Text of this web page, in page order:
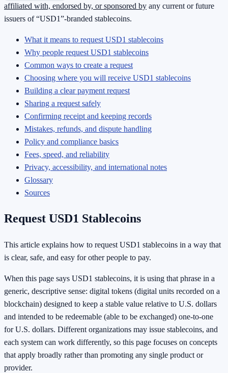
affiliated with, endorsed by, or sponsored by any current or future
issuers of “USD1”-branded stablecoins.
What it means to request USD1 stablecoins
Why people request USD1 stablecoins
Common ways to create a request
Choosing where you will receive USD1 stablecoins
Building a clear payment request
Sharing a request safely
Confirming receipt and keeping records
Mistakes, refunds, and dispute handling
Policy and compliance basics
Fees, speed, and reliability
Privacy, accessibility, and international notes
Glossary
Sources
Request USD1 Stablecoins
This article explains how to request USD1 stablecoins in a way that
is clear, safe, and easy for other people to pay.
When this page says USD1 stablecoins, it is using that phrase in a
generic, descriptive sense: digital tokens (digital units recorded on a
blockchain) designed to keep a stable value relative to U.S. dollars
and intended to be redeemable (able to be exchanged) one-to-one
for U.S. dollars. Different organizations may issue stablecoins, and
each system can work differently, so this page focuses on concepts
that apply broadly rather than promoting any single product or
provider.